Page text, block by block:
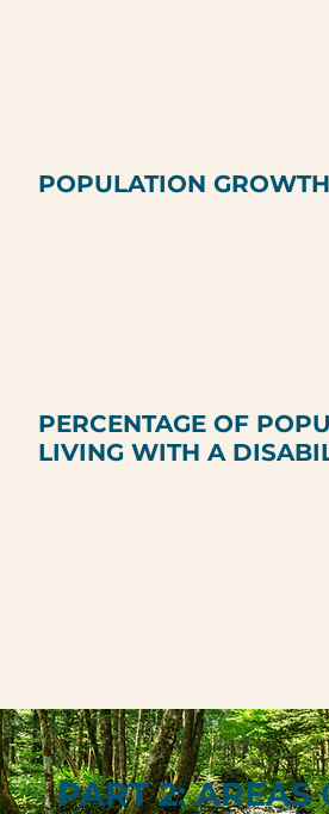
POPULATION GROWTH
PERCENTAGE OF
LIVING WITH A
PART 2: AREAS